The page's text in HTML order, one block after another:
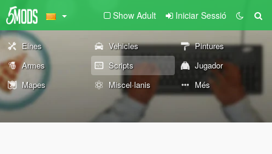
Show Adult Iniciar Sessió
Eines Vehicles
Pintures
Armes
Scripts
Jugador
Mapes
Miscel·lanis Més